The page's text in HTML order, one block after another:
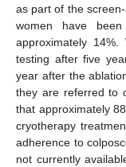
as part of the
women have
approximately
testing after five
year after the
they are referred to
that approximately
cryotherapy
adherence to
not currently